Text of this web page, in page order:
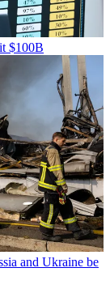
$100B
and Ukraine be